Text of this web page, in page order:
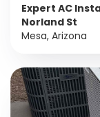
Expert AC
Norland St
Mesa, Arizona